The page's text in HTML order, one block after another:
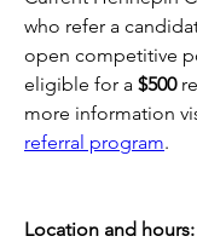
who refer a
open competitive
eligible for a $500
more information
referral program.
Location and hours: